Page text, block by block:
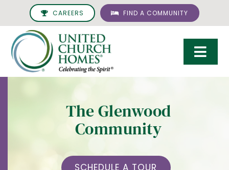
content
CAREERS FIND A COMMUNITY
Living Options
UCH Management
The Glenwood
Community
SCHEDULE A TOUR